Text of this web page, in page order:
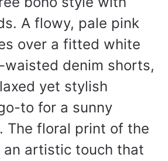
A flowy, pale pink
over a fitted white
denim shorts,
yet stylish
to for a sunny
The floral print of the
an artistic touch that